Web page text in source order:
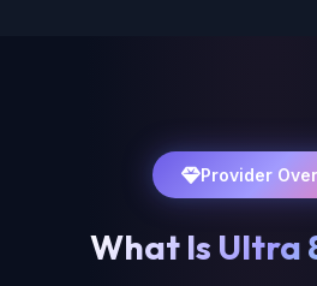
Provider
What Is Ultra